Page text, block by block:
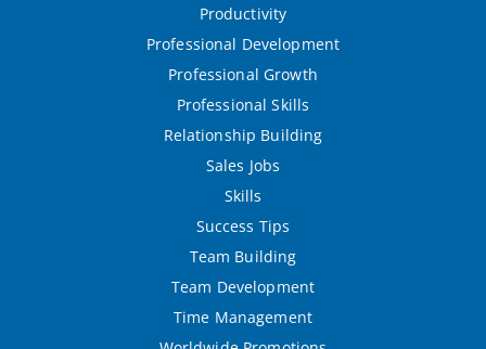
Productivity
Professional Development
Professional Growth
Professional Skills
Relationship Building
Sales Jobs
Skills
Success Tips
Team Building
Team Development
Time Management